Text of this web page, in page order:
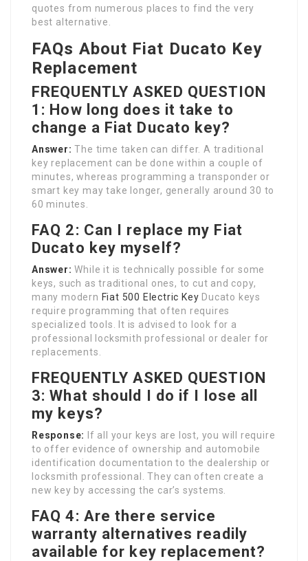
quotes from numerous places to find the very
best alternative.
FAQs About Fiat Ducato Key
Replacement
FREQUENTLY ASKED QUESTION
1: How long does it take to
change a Fiat Ducato key?
Answer: The time taken can differ. A traditional
key replacement can be done within a couple of
minutes, whereas programming a transponder or
smart key may take longer, generally around 30 to
60 minutes.
FAQ 2: Can I replace my Fiat
Ducato key myself?
Answer: While it is technically possible for some
keys, such as traditional ones, to cut and copy,
many modern Fiat 500 Electric Key Ducato keys
require programming that often requires
specialized tools. It is advised to look for a
professional locksmith professional or dealer for
replacements.
FREQUENTLY ASKED QUESTION
3: What should I do if I lose all
my keys?
Response:
If all your keys are lost, you will require
to offer evidence of ownership and automobile
identification documentation to the dealership or
locksmith professional. They can often create a
new key by accessing the car’s systems.
FAQ 4: Are there service
warranty alternatives readily
available for key replacement?